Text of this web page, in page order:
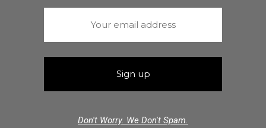
Don't Worry. We Don't Spam.